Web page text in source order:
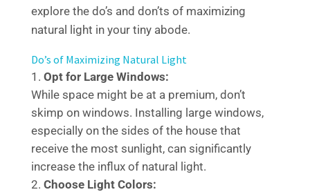
explore the do’s and don’ts of maximizing
natural light in your tiny abode.
Do’s of Maximizing Natural Light
Opt for Large Windows:
While space might be at a premium, don’t
skimp on windows. Installing large windows,
especially on the sides of the house that
receive the most sunlight, can significantly
increase the influx of natural light.
Choose Light Colors: